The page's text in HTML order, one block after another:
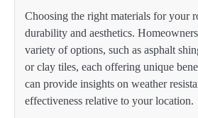
Choosing the right materials for your
durability and aesthetics.
variety of options, such as asphalt
or clay tiles, each offering unique
can provide insights on weather
effectiveness relative to your location.